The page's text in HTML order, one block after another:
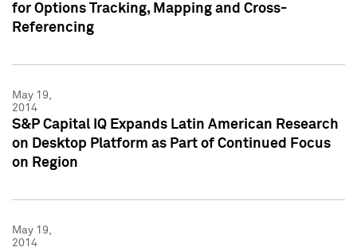
for Options Tracking, Mapping and Cross-
Referencing
May 19,
2014
S&P Capital IQ Expands Latin American Research
on Desktop Platform as Part of Continued Focus
on Region
May 19,
2014